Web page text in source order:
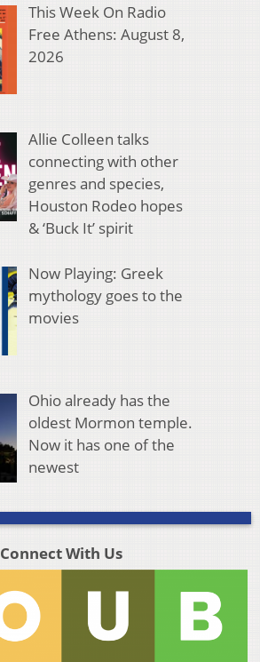
This Week On Radio
Free Athens: August 8,
2026
Allie Colleen talks
connecting with other
genres and species,
Houston Rodeo hopes
& ‘Buck It’ spirit
Now Playing: Greek
mythology goes to the
movies
Ohio already has the
oldest Mormon temple.
Now it has one of the
newest
Connect With Us